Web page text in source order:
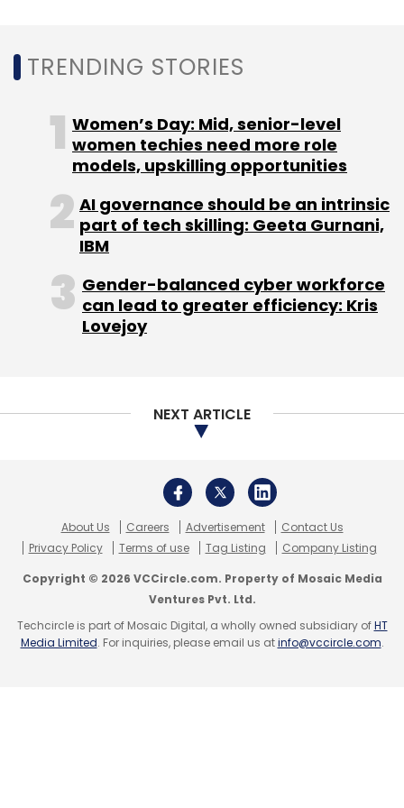
Sign up for Newsletter
Daily Newsletter
Weekly Newsletter
Monthly Newsletter
Facebook Metaverse Blockchain NFT
TRENDING STORIES
Women’s Day: Mid, senior-level
women techies need more role
models, upskilling opportunities
AI governance should be an intrinsic
part of tech skilling: Geeta Gurnani,
IBM
Gender-balanced cyber workforce
can lead to greater efficiency: Kris
Lovejoy
NEXT ARTICLE
About Us Careers Advertisement
Contact Us
Privacy Policy
Terms of use Tag Listing Company Listing
Copyright © 2026 VCCircle.com. Property of Mosaic Media
Ventures Pvt. Ltd.
Techcircle is part of Mosaic Digital, a wholly owned subsidiary ofHT
Media Limited. For inquiries, please email us atinfo@vccircle.com.